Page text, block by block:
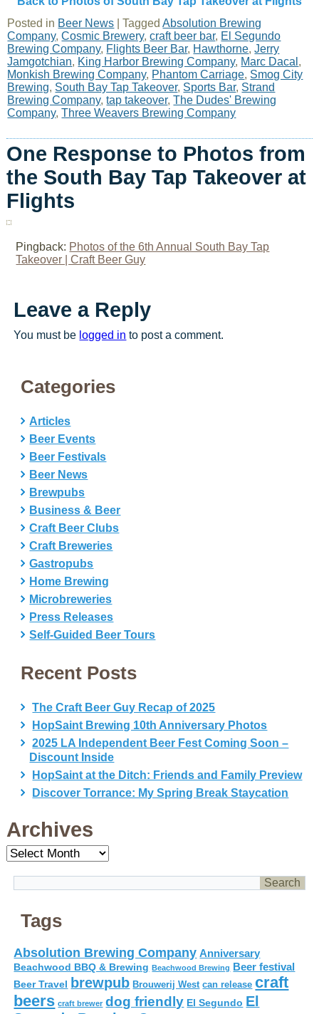
Posted in Beer News |Tagged Absolution Brewing
Company,Cosmic Brewery,craft beer bar, El Segundo
Brewing Company, Flights Beer Bar, Hawthorne,Jerry
Jamgotchian, King Harbor Brewing Company, Marc Dacal ,
Monkish Brewing Company, Phantom Carriage, Smog City
Brewing, South Bay Tap Takeover, Sports Bar, Strand
Brewing Company,tap takeover,The Dudes' Brewing
Company,Three Weavers Brewing Company
One Response to Photos from
the South Bay Tap Takeover at
Flights
Pingback: Photos of the 6th Annual South Bay Tap
Takeover | Craft Beer Guy
Leave a Reply
You must be logged in to post a comment.
Categories
Articles
Beer Events
Beer Festivals
Beer News
Brewpubs
Business & Beer
Craft Beer Clubs
Craft Breweries
Gastropubs
Home Brewing
Microbreweries
Press Releases
Self-Guided Beer Tours
Recent Posts
The Craft Beer Guy Recap of 2025
HopSaint Brewing 10th Anniversary Photos
2025 LA Independent Beer Fest Coming Soon –
Discount Inside
HopSaint at the Ditch: Friends and Family Preview
Discover Torrance: My Spring Break Staycation
Archives
Archives
Tags
Absolution Brewing Company Anniversary
Beachwood BBQ & Brewing Beachwood Brewing Beer festival
Beer Travel brewpub Brouwerij West can release craft
beers craft brewer dog friendly El Segundo El